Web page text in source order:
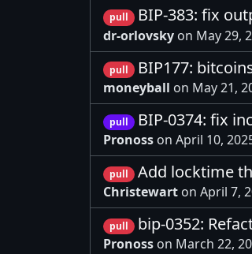
pull BIP-383: fix
dr-orlovsky on May 29,
pull BIP177:
moneyball on May 21,
pull BIP-0374: fix
Pronoss on April 10,
pull Add locktime
Christewart on April 7,
pull bip-0352:
Pronoss on March 22,